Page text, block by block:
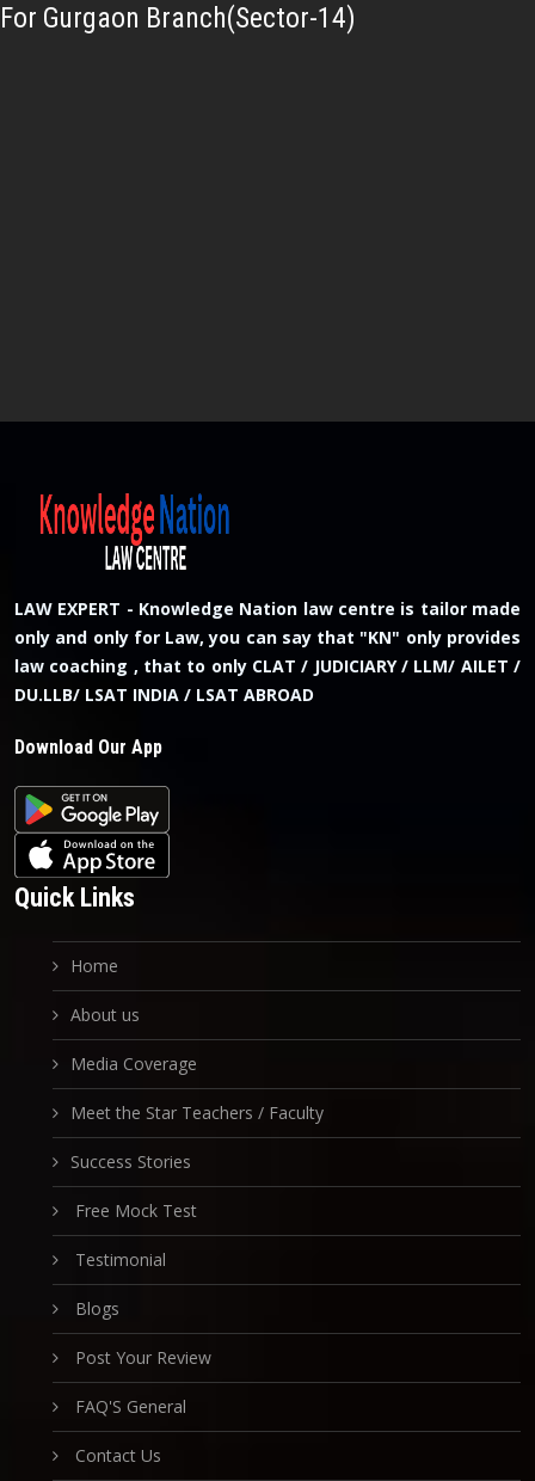
For Gurgaon Branch(Sector-14)
LAW EXPERT - Knowledge Nation law centre is tailor made
only and only for Law, you can say that "KN" only provides
law coaching , that to only CLAT / JUDICIARY / LLM/ AILET /
DU.LLB/ LSAT INDIA / LSAT ABROAD
Download Our App
Quick Links
Home
About us
Media Coverage
Meet the Star Teachers / Faculty
Success Stories
Free Mock Test
Testimonial
Blogs
Post Your Review
FAQ'S General
Contact Us